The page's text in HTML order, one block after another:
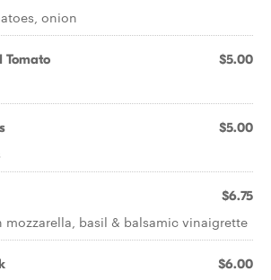
onion
Tomato $5.00
$5.00
$6.75
mozzarella, basil & balsamic vinaigrette
$6.00